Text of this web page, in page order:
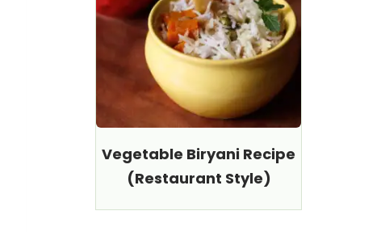
Vegetable Biryani Recipe
(Restaurant Style)